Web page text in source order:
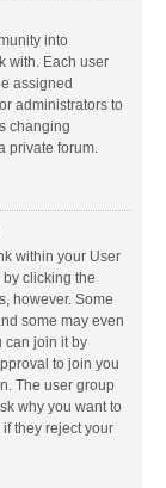
into
with. Each user
assigned
administrators to
changing
private forum.
within your User
clicking the
however. Some
some may even
can join it by
to join you
The user group
why you want to
they reject your